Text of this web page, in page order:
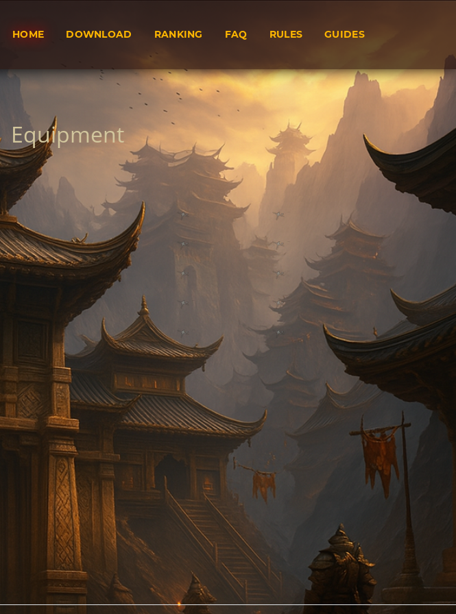
HOME DOWNLOAD RANKING FAQ RULES GUIDES
Equipment